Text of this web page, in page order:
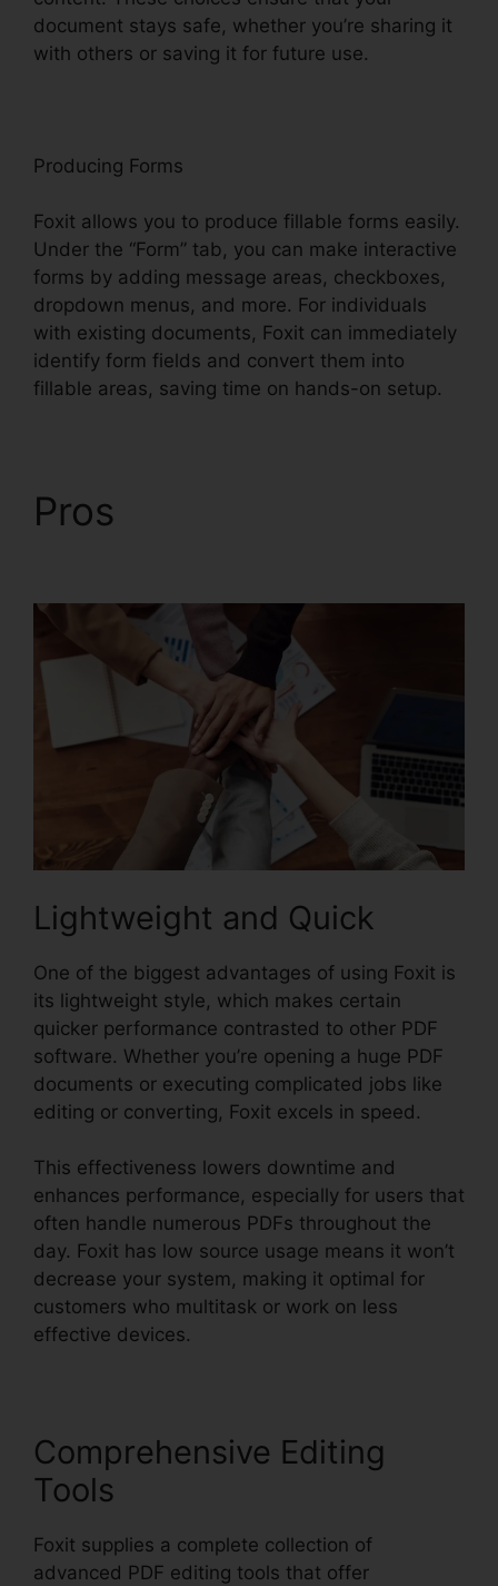
document stays safe, whether you’re sharing it
with others or saving it for future use.
Producing Forms
Foxit allows you to produce fillable forms easily.
Under the “Form” tab, you can make interactive
forms by adding message areas, checkboxes,
dropdown menus, and more. For individuals
with existing documents, Foxit can immediately
identify form fields and convert them into
fillable areas, saving time on hands-on setup.
Pros
Lightweight and Quick
One of the biggest advantages of using Foxit is
its lightweight style, which makes certain
quicker performance contrasted to other PDF
software. Whether you’re opening a huge PDF
documents or executing complicated jobs like
editing or converting, Foxit excels in speed.
This effectiveness lowers downtime and
enhances performance, especially for users that
often handle numerous PDFs throughout the
day. Foxit has low source usage means it won’t
decrease your system, making it optimal for
customers who multitask or work on less
effective devices.
Comprehensive Editing
Tools
Foxit supplies a complete collection of
advanced PDF editing tools that offer